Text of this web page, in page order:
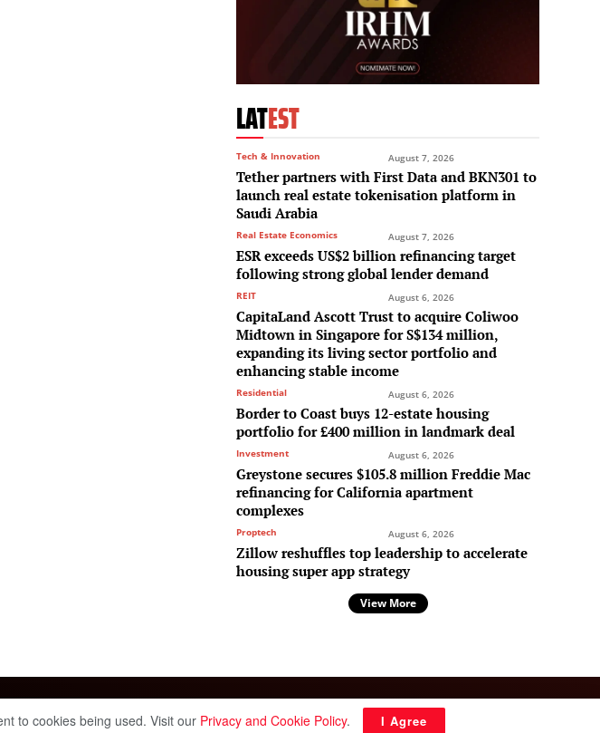
LATEST
Tech & Innovation August 7, 2026
Tether partners with First Data and BKN301 to
launch real estate tokenisation platform in
Saudi Arabia
Real Estate Economics August 7, 2026
ESR exceeds US$2 billion refinancing target
following strong global lender demand
REIT August 6, 2026
CapitaLand Ascott Trust to acquire Coliwoo
Midtown in Singapore for S$134 million,
expanding its living sector portfolio and
enhancing stable income
Residential August 6, 2026
Border to Coast buys 12-estate housing
portfolio for £400 million in landmark deal
Investment August 6, 2026
Greystone secures $105.8 million Freddie Mac
refinancing for California apartment
complexes
Proptech August 6, 2026
Zillow reshuffles top leadership to accelerate
housing super app strategy
View More
Follow Us:
to cookies being used. Visit our Privacy and Cookie Policy. I Agree